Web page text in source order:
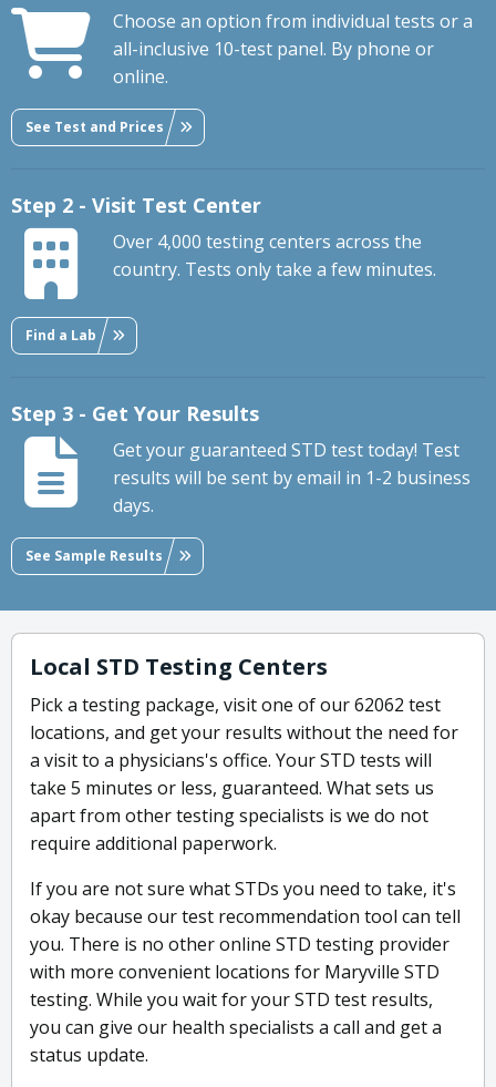
Choose an option from individual tests or a
all-inclusive 10-test panel. By phone or
online.
See Test and Prices
Step 2 - Visit Test Center
Over 4,000 testing centers across the
country. Tests only take a few minutes.
Find a Lab
Step 3 - Get Your Results
Get your guaranteed STD test today! Test
results will be sent by email in 1-2 business
days.
See Sample Results
Local STD Testing Centers
Pick a testing package, visit one of our 62062 test
locations, and get your results without the need for
a visit to a physicians's office. Your STD tests will
take 5 minutes or less, guaranteed. What sets us
apart from other testing specialists is we do not
require additional paperwork.
If you are not sure what STDs you need to take, it's
okay because our test recommendation tool can tell
you. There is no other online STD testing provider
with more convenient locations for Maryville STD
testing. While you wait for your STD test results,
you can give our health specialists a call and get a
status update.